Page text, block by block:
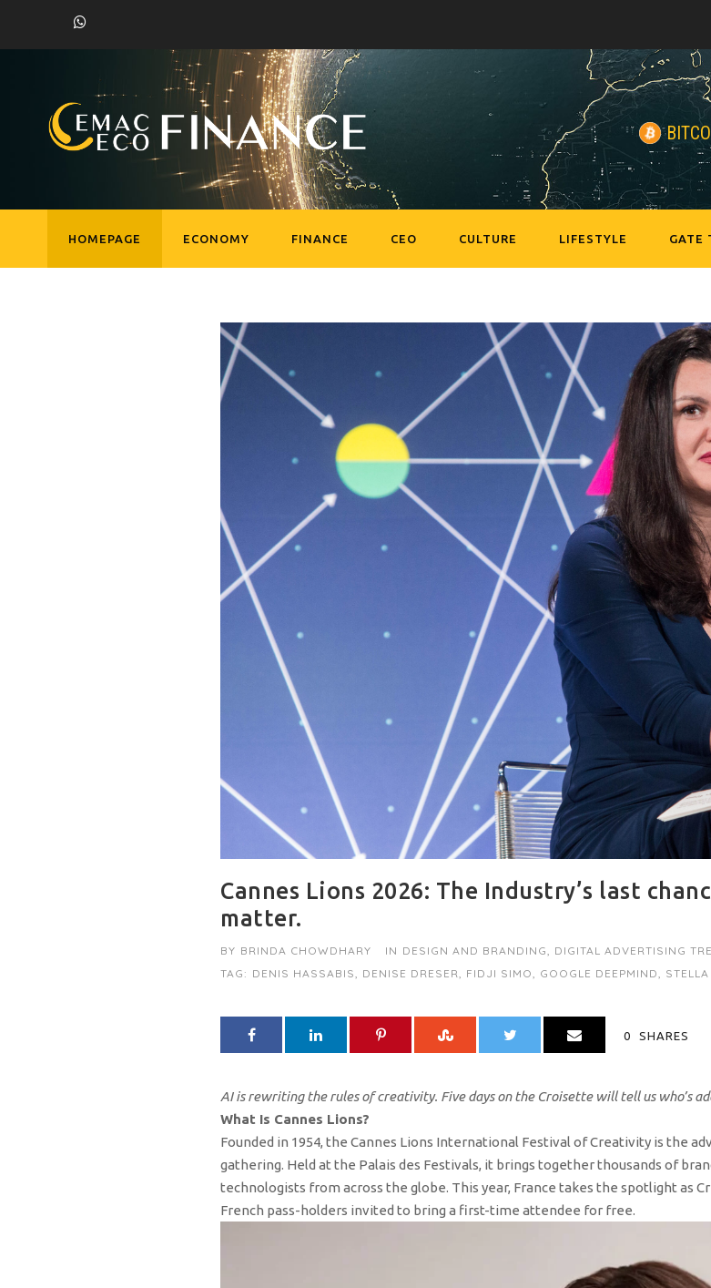
HOMEPAGE ECONOMY FINANCE CEO CULTURE LIFESTYLE GATE
Cannes Lions 2026: The Industry’s last
matter.
BY BRINDA CHOWDHARY IN DESIGN AND BRANDING, DIGITAL ADVERTISING
TAG: DENIS HASSABIS, DENISE DRESER, FIDJI SIMO, GOOGLE DEEPMIND,
0 SHARES
AI is rewriting the rules of creativity. Five days on the Croisette will tell us who’s
What Is Cannes Lions?
Founded in 1954, the Cannes Lions International Festival of Creativity is the
gathering. Held at the Palais des Festivals, it brings together thousands of
technologists from across the globe. This year, France takes the spotlight as
French pass-holders invited to bring a first-time attendee for free.